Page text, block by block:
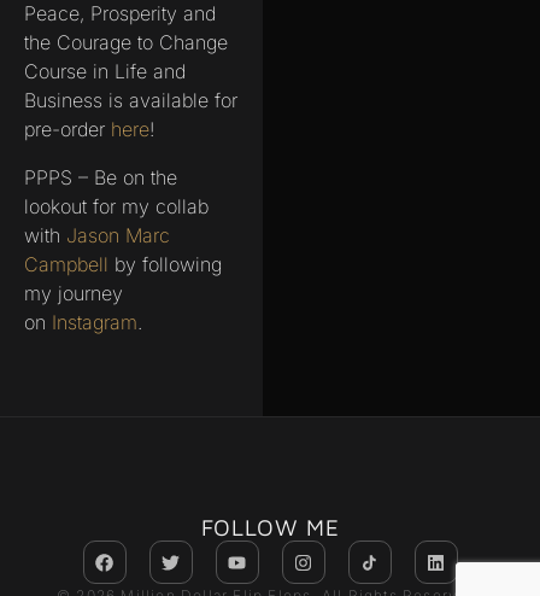
Peace, Prosperity and
the Courage to Change
Course in Life and
Business is available for
pre-order here!
PPPS – Be on the
lookout for my collab
with Jason Marc
Campbell by following
my journey
on Instagram.
FOLLOW ME